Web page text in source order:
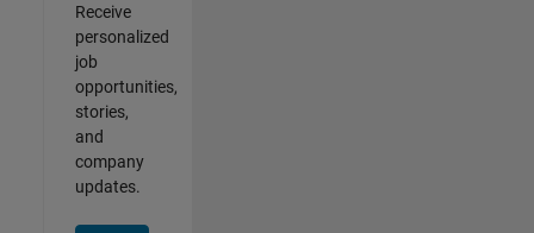
Receive
personalized
job
opportunities,
stories,
and
company
updates.